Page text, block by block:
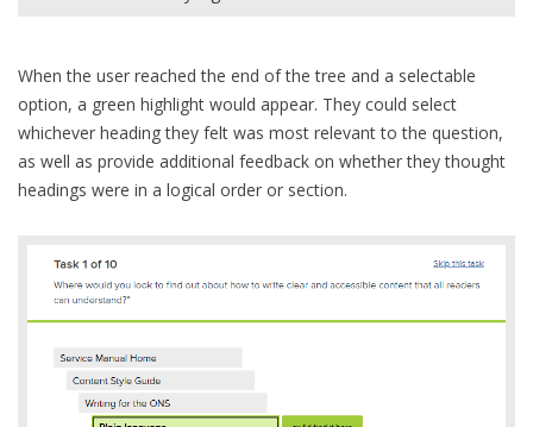
When the user reached the end of the tree and a selectable
option, a green highlight would appear. They could select
whichever heading they felt was most relevant to the question,
as well as provide additional feedback on whether they thought
headings were in a logical order or section.